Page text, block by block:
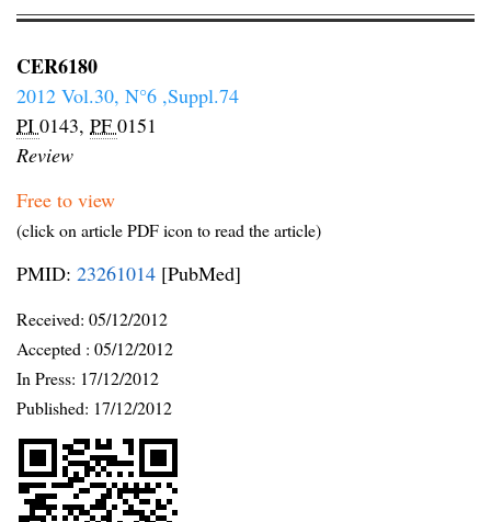
CER6180
2012 Vol.30, N°6 ,Suppl.74
PI 0143, PF 0151
Review
Free to view
(click on article PDF icon to read the article)
PMID: 23261014 [PubMed]
Received: 05/12/2012
Accepted : 05/12/2012
In Press: 17/12/2012
Published: 17/12/2012